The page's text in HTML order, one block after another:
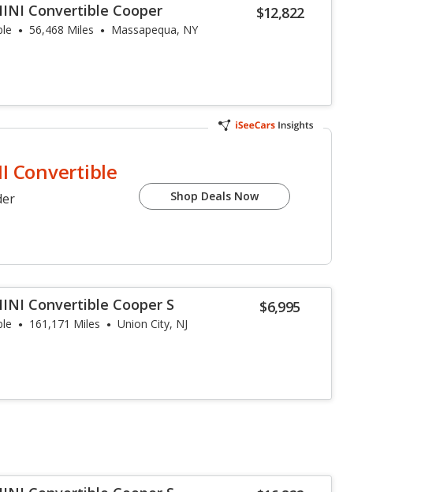
$12,822
Convertible Cooper
56,468 Miles Massapequa, NY
Convertible
Shop Deals Now
$6,995
Convertible Cooper S
161,171 Miles Union City, NJ